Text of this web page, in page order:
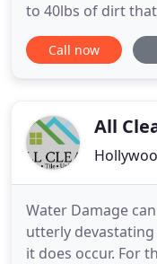
to 40lbs of dirt
builds up in the
Pollutants are
Our technicians
Call now
All
Water Damage
utterly
it does occur. For